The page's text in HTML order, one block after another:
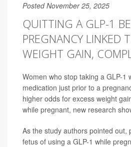
Posted November 25, 2025
QUITTING A GLP-1
PREGNANCY LINKED
WEIGHT GAIN,
Women who stop taking a GLP-1
medication just prior to a
higher odds for excess weight
while pregnant, new research
As the study authors pointed out,
fetus of using a GLP-1 while